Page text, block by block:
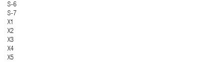
S-6
S-7
X1
X2
X3
X4
X5